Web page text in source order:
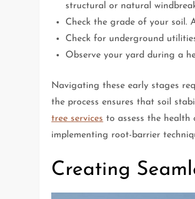
structural or natural
Check the grade of your soil.
Check for underground
Observe your yard during a
Navigating these early stages
the process ensures that soil
tree services to assess the health
implementing root-barrier
Creating